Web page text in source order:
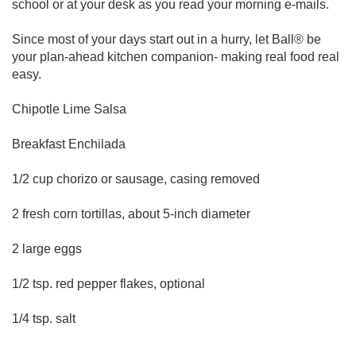
school or at your desk as you read your morning e-mails.
Since most of your days start out in a hurry, let Ball® be
your plan-ahead kitchen companion- making real food real
easy.
Chipotle Lime Salsa
Breakfast Enchilada
1/2 cup chorizo or sausage, casing removed
2 fresh corn tortillas, about 5-inch diameter
2 large eggs
1/2 tsp. red pepper flakes, optional
1/4 tsp. salt